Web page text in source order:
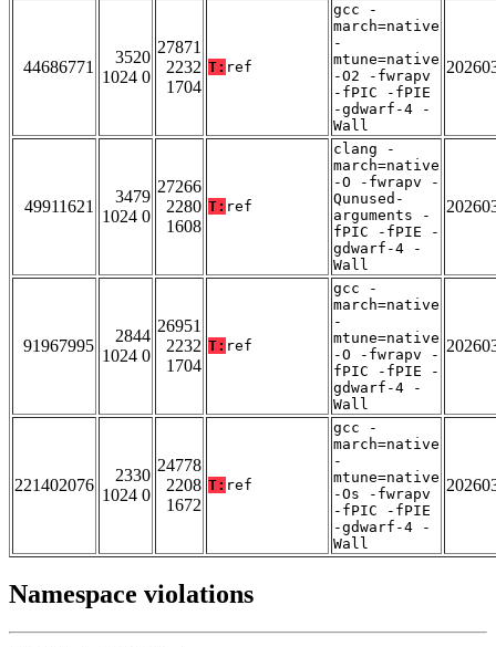
44686771
3520
1024 0
27871
2232
1704
T: ref
gcc -
march=native
-
mtune=native
-O2 -fwrapv
-fPIC -fPIE
-gdwarf-4 -
Wall
49911621
3479
1024 0
27266
2280
1608
T: ref
clang -
march=native
-O -fwrapv -
Qunused-
arguments -
fPIC -fPIE -
gdwarf-4 -
Wall
91967995
2844
1024 0
26951
2232
1704
T: ref
gcc -
march=native
-
mtune=native
-O -fwrapv -
fPIC -fPIE -
gdwarf-4 -
Wall
221402076
2330
1024 0
24778
2208
1672
T: ref
gcc -
march=native
-
mtune=native
-Os -fwrapv
-fPIC -fPIE
-gdwarf-4 -
Wall
Namespace violations